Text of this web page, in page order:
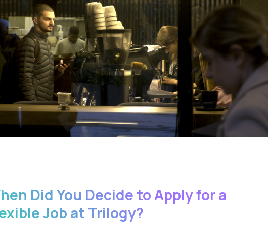
Did You Decide to Apply for a
Job at Trilogy?